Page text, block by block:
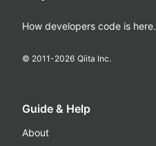
How developers code is here.
© 2011-2026 Qiita Inc.
Guide & Help
About